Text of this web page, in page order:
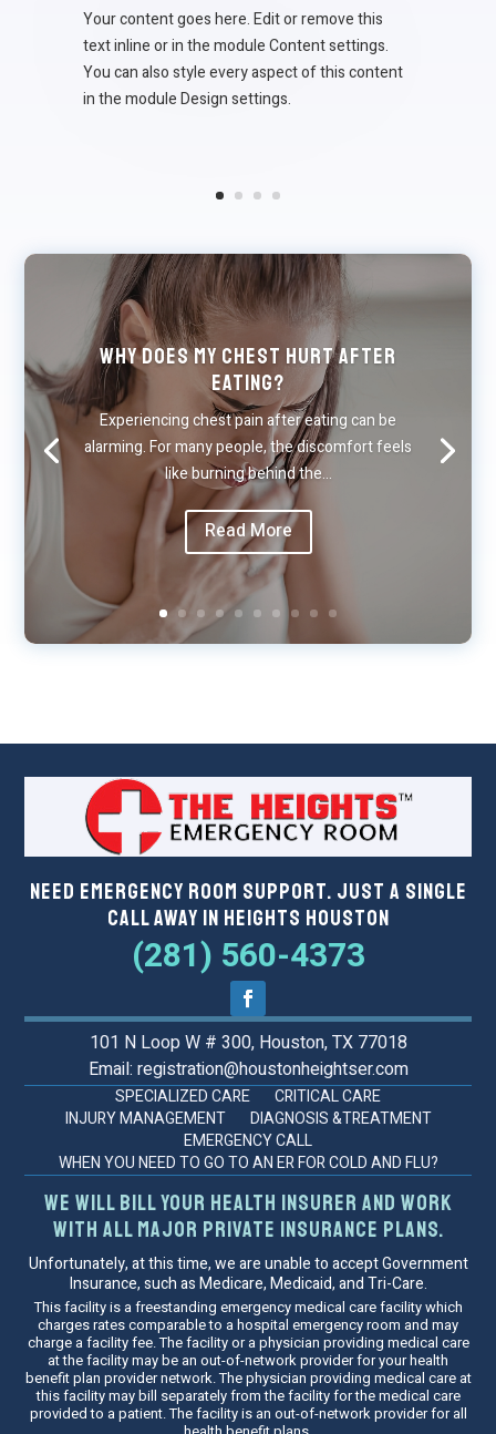
Your content goes here. Edit or remove this
text inline or in the module Content settings.
You can also style every aspect of this content
in the module Design settings.
Why Does My Chest Hurt After
Eating?
Experiencing chest pain after eating can be
alarming. For many people, the discomfort feels
like burning behind the…
Read More
Need Emergency Room Support. Just a Single
Call Away in Heights Houston
(281) 560-4373
101 N Loop W # 300, Houston, TX 77018
Email: registration@houstonheightser.com
SPECIALIZED CARE
CRITICAL CARE
INJURY MANAGEMENT
DIAGNOSIS &TREATMENT
EMERGENCY CALL
WHEN YOU NEED TO GO TO AN ER FOR COLD AND FLU?
We will bill your health insurer and work
with all major private insurance plans.
Unfortunately, at this time, we are unable to accept Government
Insurance, such as Medicare, Medicaid, and Tri-Care.
This facility is a freestanding emergency medical care facility which
charges rates comparable to a hospital emergency room and may
charge a facility fee. The facility or a physician providing medical care
at the facility may be an out-of-network provider for your health
benefit plan provider network. The physician providing medical care at
this facility may bill separately from the facility for the medical care
provided to a patient. The facility is an out-of-network provider for all